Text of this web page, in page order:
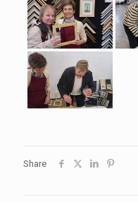
Share